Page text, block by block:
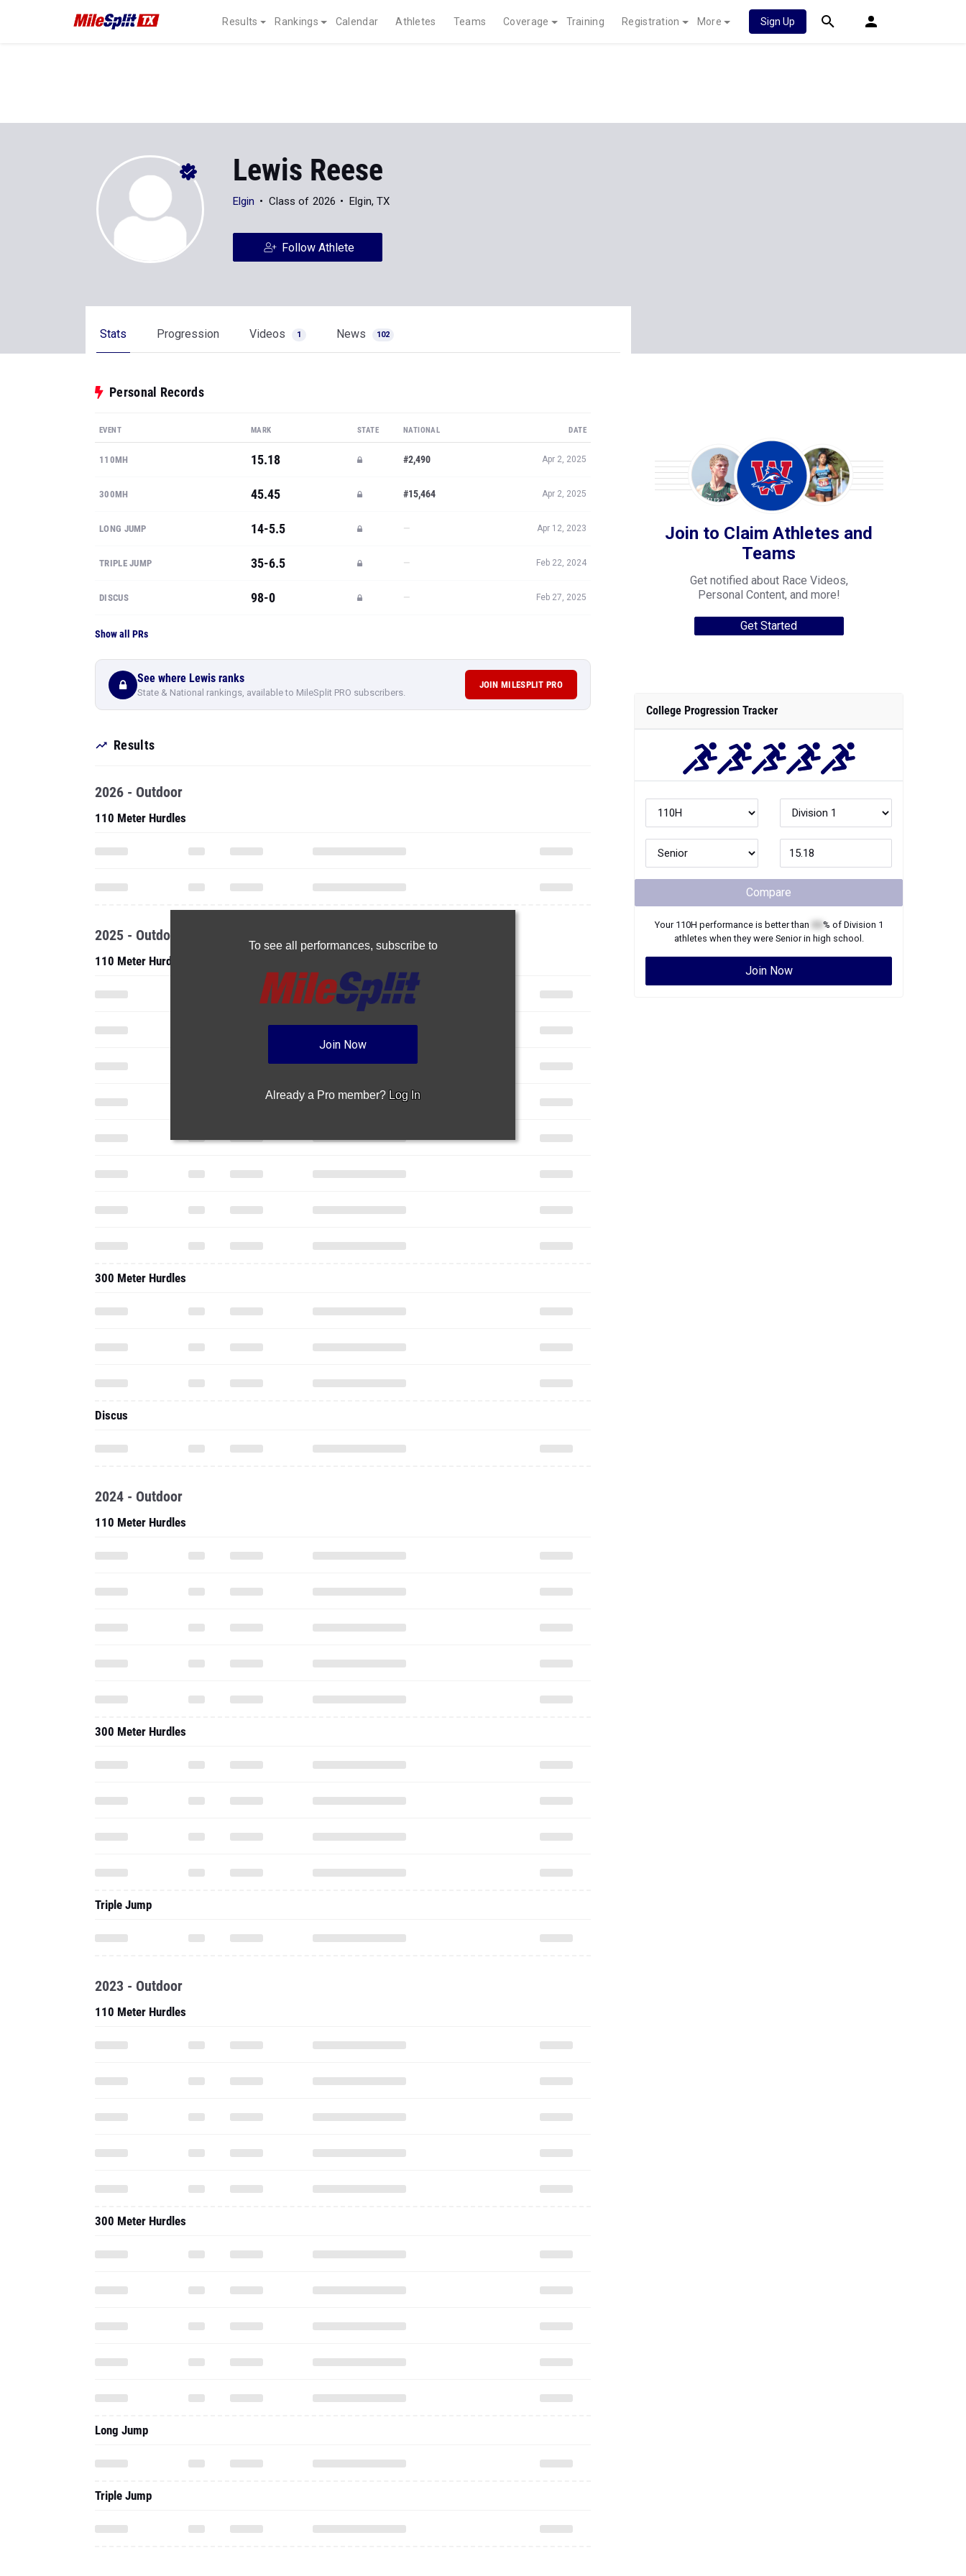
Results Rankings Calendar Athletes Teams Coverage Training Registration More Sign Up
Lewis Reese
Elgin Class of 2026 Elgin, TX
Follow Athlete
Stats Progression Videos 1 News 102
Personal Records
EVENT MARK STATE NATIONAL DATE
110MH 15.18 #2,490 Apr 2, 2025
300MH 45.45 #15,464 Apr 2, 2025
LONG JUMP 14-5.5 — Apr 12, 2023
TRIPLE JUMP 35-6.5 — Feb 22, 2024
DISCUS 98-0 — Feb 27, 2025
Show all PRs
See where Lewis ranks
State & National rankings, available to MileSplit PRO subscribers.
JOIN MILESPLIT PRO
Results
To see all performances, subscribe to
Join Now
Already a Pro member? Log In
2026 - Outdoor
110 Meter Hurdles
2025 - Outdoor
110 Meter Hurdles
300 Meter Hurdles
Discus
2024 - Outdoor
110 Meter Hurdles
300 Meter Hurdles
Triple Jump
2023 - Outdoor
110 Meter Hurdles
300 Meter Hurdles
Long Jump
Triple Jump
Join to Claim Athletes and
Teams
Get notified about Race Videos,
Personal Content, and more!
Get Started
College Progression Tracker
Compare
Your 110H performance is better than % of Division 1
athletes when they were Seniorin high school.
Join Now